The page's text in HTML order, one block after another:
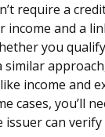
require a
income and a
you
similar
income and
cases, you’ll
issuer can